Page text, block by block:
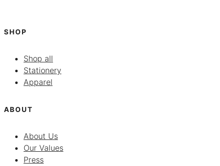
SHOP
Shop all
Stationery
Apparel
ABOUT
About Us
Our Values
Press